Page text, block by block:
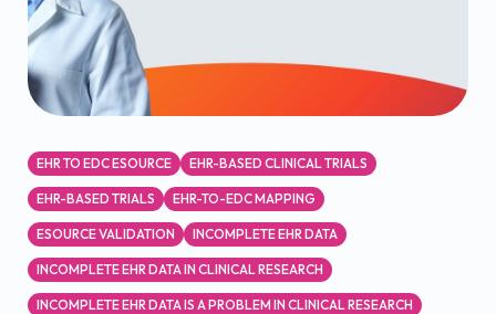
EHR TO EDC ESOURCE EHR-BASED CLINICAL TRIALS
EHR-BASED TRIALS EHR-TO-EDC MAPPING
ESOURCE VALIDATION INCOMPLETE EHR DATA
INCOMPLETE EHR DATA IN CLINICAL RESEARCH
INCOMPLETE EHR DATA IS A PROBLEM IN CLINICAL RESEARCH